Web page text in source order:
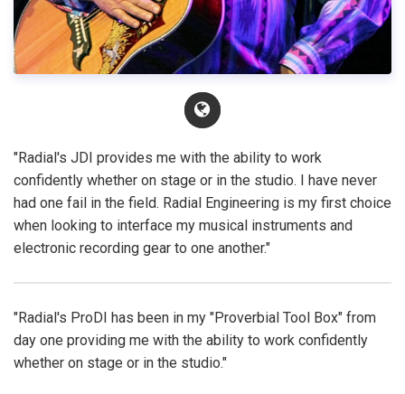
"Radial's JDI provides me with the ability to work
confidently whether on stage or in the studio. I have never
had one fail in the field. Radial Engineering is my first choice
when looking to interface my musical instruments and
electronic recording gear to one another."
"Radial's ProDI has been in my "Proverbial Tool Box" from
day one providing me with the ability to work confidently
whether on stage or in the studio."